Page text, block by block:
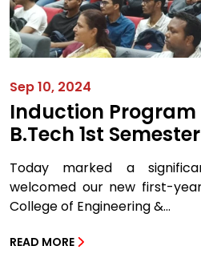
Sep 10, 2024
Induction Program
B.Tech 1st
Today marked a
welcomed our new first-
College of Engineering &...
READ MORE